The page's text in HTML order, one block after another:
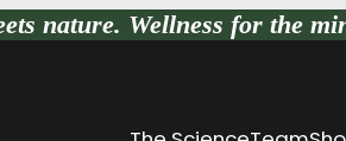
nature. Wellness for the